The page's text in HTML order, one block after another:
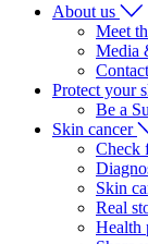
About us
Meet
Media
Protect your
Be a
Skin cancer
Check
Skin
Real
Health